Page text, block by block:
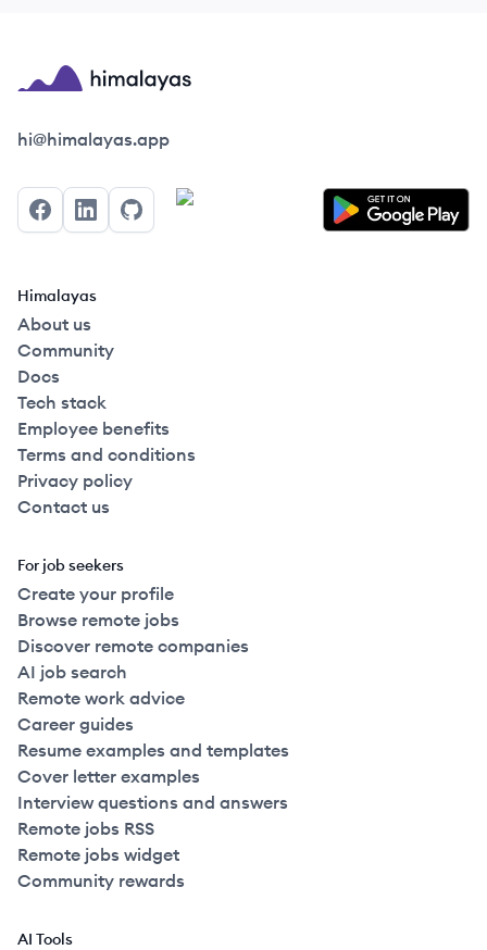
Himalayas logo
hi@himalayas.app
FacebookLinkedInGitHub
Himalayas
About us
Community
Docs
Tech stack
Employee benefits
Terms and conditions
Privacy policy
Contact us
For job seekers
Create your profile
Browse remote jobs
Discover remote companies
AI job search
Remote work advice
Career guides
Resume examples and templates
Cover letter examples
Interview questions and answers
Remote jobs RSS
Remote jobs widget
Community rewards
AI Tools